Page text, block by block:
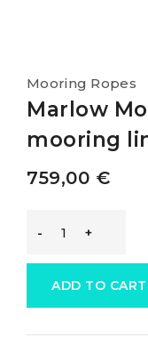
Mooring Ropes
Marlow
mooring
759,00 €
Marlow
ADD TO CART